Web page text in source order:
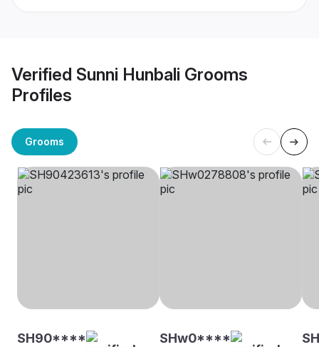
Verified Sunni Hunbali Grooms
Profiles
Grooms
SH90**** SHw0****